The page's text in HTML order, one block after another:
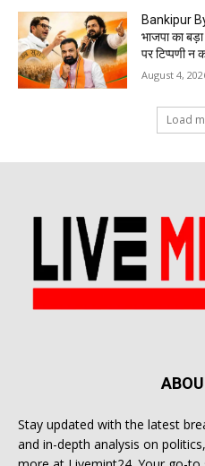
Bankipur
भाजपा का
पर टिप्पणी न
August 4,
Load
Stay updated with the latest
and in-depth analysis on